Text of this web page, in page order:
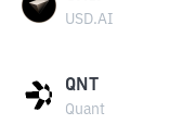
USD.AI
QNT
Quant